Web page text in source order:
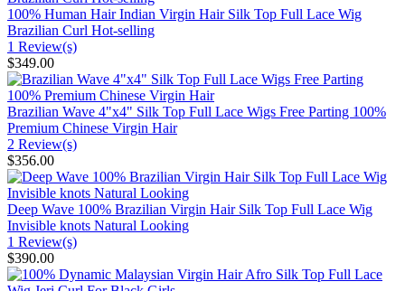
100% Human Hair Indian Virgin Hair Silk Top Full Lace Wig
Brazilian Curl Hot-selling
1 Review(s)
$349.00
Brazilian Wave 4"x4" Silk Top Full Lace Wigs Free Parting 100%
Premium Chinese Virgin Hair
2 Review(s)
$356.00
Deep Wave 100% Brazilian Virgin Hair Silk Top Full Lace Wig
Invisible knots Natural Looking
1 Review(s)
$390.00